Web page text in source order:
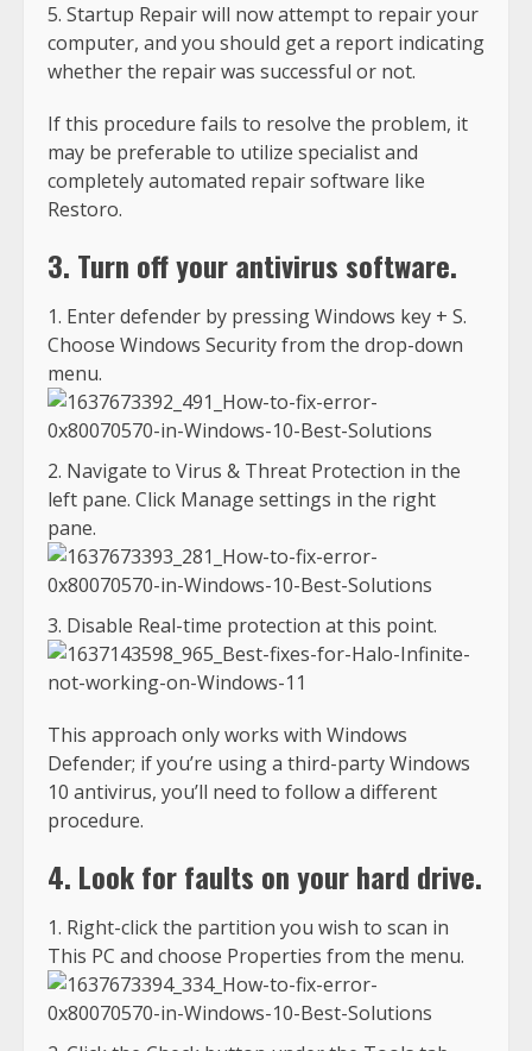
Startup Repair will now attempt to repair your
computer, and you should get a report indicating
whether the repair was successful or not.
If this procedure fails to resolve the problem, it
may be preferable to utilize specialist and
completely automated repair software like
Restoro.
3. Turn off your antivirus software.
Enter defender by pressing Windows key + S.
Choose Windows Security from the drop-down
menu.
Navigate to Virus & Threat Protection in the
left pane. Click Manage settings in the right
pane.
Disable Real-time protection at this point.
This approach only works with Windows
Defender; if you’re using a third-party Windows
10 antivirus, you’ll need to follow a different
procedure.
4. Look for faults on your hard drive.
Right-click the partition you wish to scan in
This PC and choose Properties from the menu.